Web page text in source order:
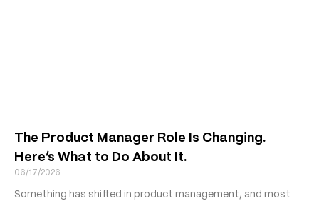
The Product Manager Role Is Changing.
Here’s What to Do About It.
06/17/2026
Something has shifted in product management, and most